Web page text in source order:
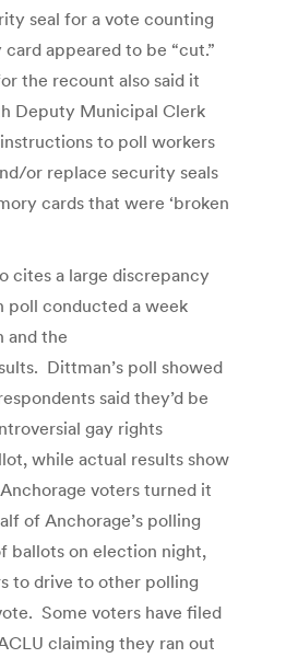
seal for a vote counting
card appeared to be “cut.”
the recount also said it
Deputy Municipal Clerk
to poll workers
or replace security seals
cards that were ‘broken
cites a large discrepancy
poll conducted a week
and the
Dittman’s poll showed
said they’d be
gay rights
while actual results show
voters turned it
of Anchorage’s polling
ballots on election night,
to drive to other polling
Some voters have filed
claiming they ran out